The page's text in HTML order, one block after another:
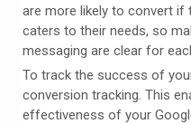
are more likely to convert if
caters to their needs, so
messaging are clear for
To track the success of
conversion tracking. This
effectiveness of your